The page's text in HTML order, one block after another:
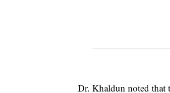
Dr. Khaldun noted that